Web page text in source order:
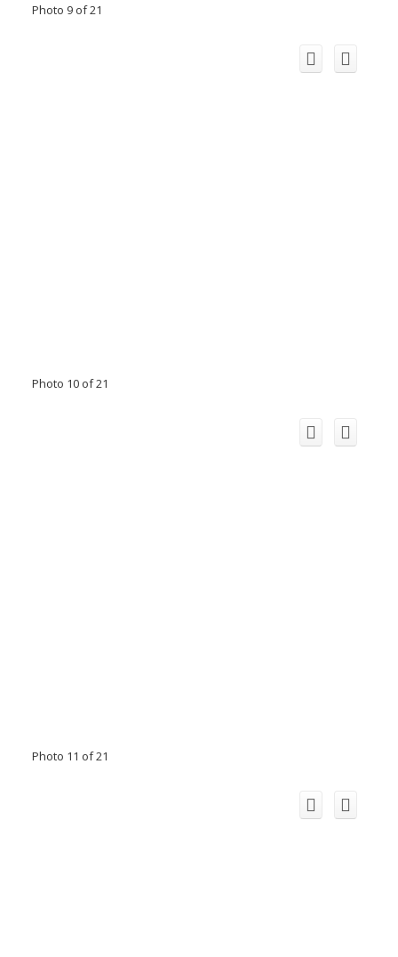
Photo 9 of 21
Photo 10 of 21
Photo 11 of 21